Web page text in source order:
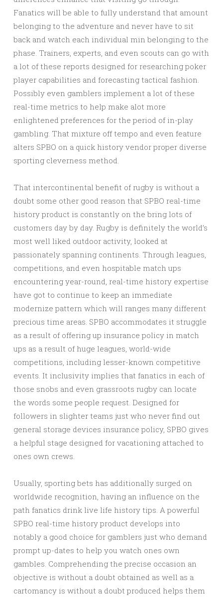
Fanatics will be able to fully understand that amount
belonging to the adventure and never have to sit
back and watch each individual min belonging to the
phase. Trainers, experts, and even scouts can go with
a lot of these reports designed for researching poker
player capabilities and forecasting tactical fashion.
Possibly even gamblers implement a lot of these
real-time metrics to help make alot more
enlightened preferences for the period of in-play
gambling. That mixture off tempo and even feature
alters SPBO on a quick history vendor proper diverse
sporting cleverness method.
That intercontinental benefit of rugby is without a
doubt some other good reason that SPBO real-time
history product is constantly on the bring lots of
customers day by day. Rugby is definitely the world’s
most well liked outdoor activity, looked at
passionately spanning continents. Through leagues,
competitions, and even hospitable match ups
encountering year-round, real-time history expertise
have got to continue to keep an immediate
modernize pattern which will ranges many different
precious time areas. SPBO accommodates it struggle
as a result of offering up insurance policy in match
ups as a result of huge leagues, world-wide
competitions, including lesser-known competitive
events. It inclusivity implies that fanatics in each of
those snobs and even grassroots rugby can locate
the words some people request. Designed for
followers in slighter teams just who never find out
general storage devices insurance policy, SPBO gives
a helpful stage designed for vacationing attached to
ones own crews.
Usually, sporting bets has additionally surged on
worldwide recognition, having an influence on the
path fanatics drink live life history tips. A powerful
SPBO real-time history product develops into
notably a good choice for gamblers just who demand
prompt up-dates to help you watch ones own
gambles. Comprehending the precise occasion an
objective is without a doubt obtained as well as a
cartomancy is without a doubt produced helps them